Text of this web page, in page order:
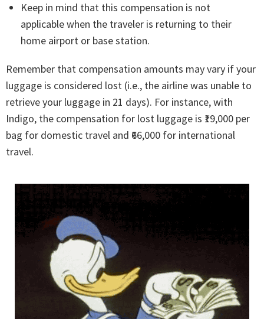
Keep in mind that this compensation is not
applicable when the traveler is returning to their
home airport or base station.
Remember that compensation amounts may vary if your
luggage is considered lost (i.e., the airline was unable to
retrieve your luggage in 21 days). For instance, with
Indigo, the compensation for lost luggage is ₹19,000 per
bag for domestic travel and ₹66,000 for international
travel.